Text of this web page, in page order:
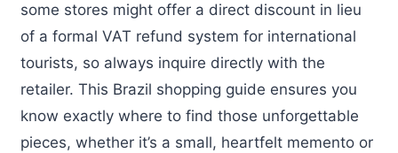
some stores might offer a direct discount in lieu
of a formal VAT refund system for international
tourists, so always inquire directly with the
retailer. This Brazil shopping guide ensures you
know exactly where to find those unforgettable
pieces, whether it’s a small, heartfelt memento or